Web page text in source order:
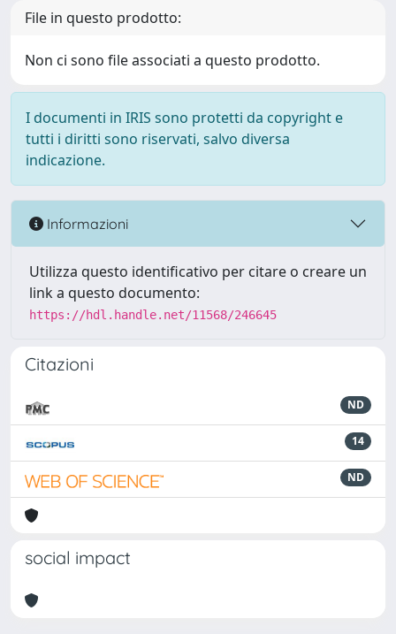
File in questo prodotto:
Non ci sono file associati a questo prodotto.
I documenti in IRIS sono protetti da copyright e
tutti i diritti sono riservati, salvo diversa
indicazione.
Informazioni
Utilizza questo identificativo per citare o creare un
link a questo documento:
https://hdl.handle.net/11568/246645
Citazioni
ND
14
ND
social impact